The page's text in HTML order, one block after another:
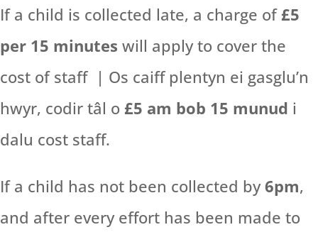
If a child is collected late, a charge of £5
per 15 minutes will apply to cover the
cost of staff | Os caiff plentyn ei gasglu’n
hwyr, codir tâl o £5 am bob 15 munud i
dalu cost staff.
If a child has not been collected by6pm,
and after every effort has been made to